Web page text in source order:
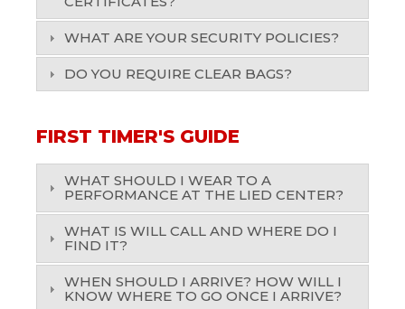
WHAT ARE YOUR SECURITY POLICIES?
DO YOU REQUIRE CLEAR BAGS?
FIRST TIMER'S GUIDE
WHAT SHOULD I WEAR TO A
PERFORMANCE AT THE LIED CENTER?
WHAT IS WILL CALL AND WHERE DO I
FIND IT?
WHEN SHOULD I ARRIVE? HOW WILL I
KNOW WHERE TO GO ONCE I ARRIVE?